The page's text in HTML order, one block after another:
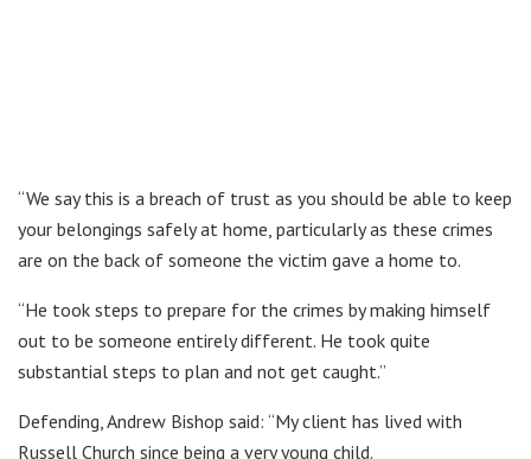
“We say this is a breach of trust as you should be able to keep
your belongings safely at home, particularly as these crimes
are on the back of someone the victim gave a home to.
“He took steps to prepare for the crimes by making himself
out to be someone entirely different. He took quite
substantial steps to plan and not get caught.”
Defending, Andrew Bishop said: “My client has lived with
Russell Church since being a very young child.